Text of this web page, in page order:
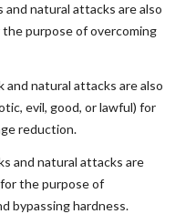
natural attacks are also
purpose of overcoming
natural attacks are also
evil, good, or lawful) for
reduction.
and natural attacks are
the purpose of
bypassing hardness.